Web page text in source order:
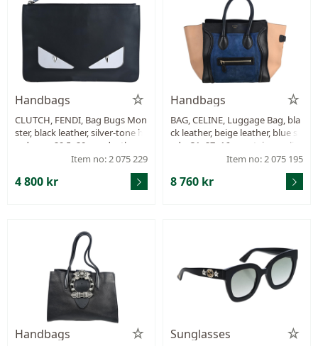
Handbags
CLUTCH, FENDI, Bag Bugs Mon
ster, black leather, silver-tone h
ardware, 29,5x20 cm, dustbag.
Item no: 2 075 229
4 800 kr
Handbags
BAG, CELINE, Luggage Bag, bla
ck leather, beige leather, blue su
ede, 31x27x16 cm, stains on lini
ng, stains on leather, signs of w
Item no: 2 075 195
8 760 kr
Handbags Sunglasses